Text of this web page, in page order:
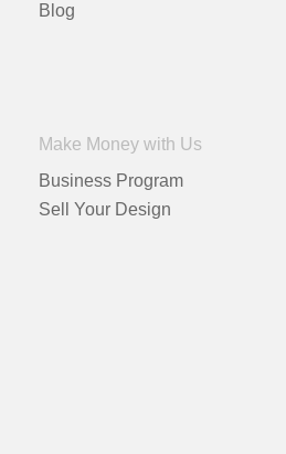
Blog
Make Money with Us
Business Program
Sell Your Design